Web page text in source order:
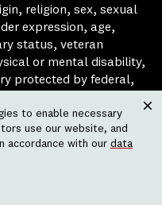
religion, sex, sexual
expression, age,
status, veteran
or mental disability,
protected by federal,
including in its
policies, admission
housing
school-
to enable necessary
use our website, and
accordance with our data